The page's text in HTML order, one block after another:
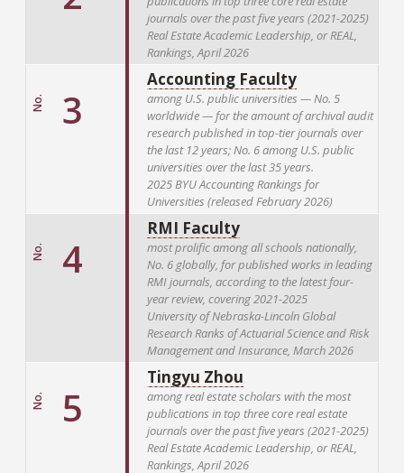
journals over the past five years (2021-2025)
Real Estate Academic Leadership, or REAL,
Rankings, April 2026
No. 3
Accounting Faculty
among U.S. public universities — No. 5
worldwide — for the amount of archival audit
research published in top-tier journals over
the last 12 years; No. 6 among U.S. public
universities over the last 35 years.
2025 BYU Accounting Rankings for
Universities (released February 2026)
No. 4
RMI Faculty
most prolific among all schools nationally,
No. 6 globally, for published works in leading
RMI journals, according to the latest four-
year review, covering 2021-2025
University of Nebraska-Lincoln Global
Research Ranks of Actuarial Science and Risk
Management and Insurance, March 2026
No. 5
Tingyu Zhou
among real estate scholars with the most
publications in top three core real estate
journals over the past five years (2021-2025)
Real Estate Academic Leadership, or REAL,
Rankings, April 2026